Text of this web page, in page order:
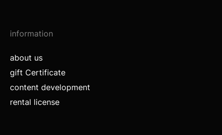
information
about us
gift Certificate
content development
rental license